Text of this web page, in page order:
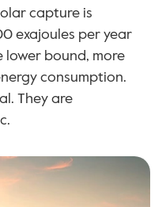
capture is
exajoules per year
lower bound, more
consumption.
They are